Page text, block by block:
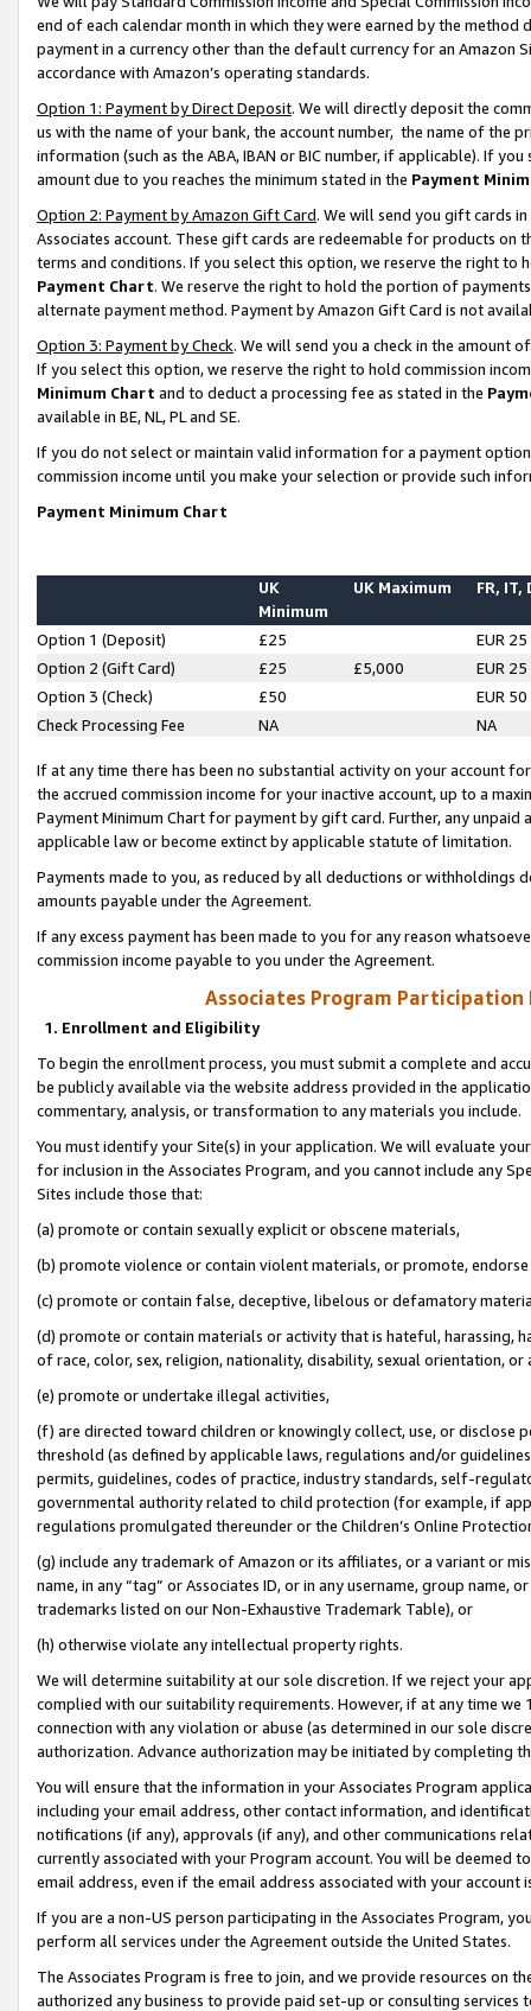
end of each calendar month in which they were earned by the
payment in a currency other than the default currency for an Amazon
accordance with Amazon’s operating standards.
Option 1: Payment by Direct Deposit. We will directly deposit the
us with the name of your bank, the account number, the name of the
information (such as the ABA, IBAN or BIC number, if applicable). If
amount due to you reaches the minimum stated in the Payment
Option 2: Payment by Amazon Gift Card. We will send you gift cards
Associates account. These gift cards are redeemable for products on
terms and conditions. If you select this option, we reserve the right to
Payment Chart. We reserve the right to hold the portion of
alternate payment method. Payment by Amazon Gift Card is not
Option 3: Payment by Check. We will send you a check in the amount
If you select this option, we reserve the right to hold commission
Minimum Chart and to deduct a processing fee as stated in the
available in BE, NL, PL and SE.
If you do not select or maintain valid information for a payment
commission income until you make your selection or provide such
Payment Minimum Chart
UK
Minimum
UK Maximum FR, IT,
Option 1 (Deposit) £25
EUR 25
Option 2 (Gift Card)
£25 £5,000
EUR 25
Option 3 (Check)
£50
EUR 50
Check Processing Fee
NA NA
If at any time there has been no substantial activity on your account
the accrued commission income for your inactive account, up to a
Payment Minimum Chart for payment by gift card. Further, any
applicable law or become extinct by applicable statute of limitation.
Payments made to you, as reduced by all deductions or
amounts payable under the Agreement.
If any excess payment has been made to you for any reason
commission income payable to you under the Agreement.
Associates Program Participation
1. Enrollment and Eligibility
To begin the enrollment process, you must submit a complete and
be publicly available via the website address provided in the
commentary, analysis, or transformation to any materials you include.
You must identify your Site(s) in your application. We will evaluate
for inclusion in the Associates Program, and you cannot include any
Sites include those that:
(a) promote or contain sexually explicit or obscene materials,
(b) promote violence or contain violent materials, or promote,
(c) promote or contain false, deceptive, libelous or defamatory
(d) promote or contain materials or activity that is hateful, harassing,
of race, color, sex, religion, nationality, disability, sexual orientation, or
(e) promote or undertake illegal activities,
(f) are directed toward children or knowingly collect, use, or
threshold (as defined by applicable laws, regulations and/or
permits, guidelines, codes of practice, industry standards, self-
governmental authority related to child protection (for example, if
regulations promulgated thereunder or the Children’s Online
(g) include any trademark of Amazon or its affiliates, or a variant or
name, in any “tag” or Associates ID, or in any username, group
trademarks listed on our Non-Exhaustive Trademark Table), or
(h) otherwise violate any intellectual property rights.
We will determine suitability at our sole discretion. If we reject your
complied with our suitability requirements. However, if at any time
connection with any violation or abuse (as determined in our sole
authorization. Advance authorization may be initiated by completing
You will ensure that the information in your Associates Program
including your email address, other contact information, and
notifications (if any), approvals (if any), and other communications
currently associated with your Program account. You will be deemed
email address, even if the email address associated with your account
If you are a non-US person participating in the Associates Program,
perform all services under the Agreement outside the United States.
The Associates Program is free to join, and we provide resources on
authorized any business to provide paid set-up or consulting